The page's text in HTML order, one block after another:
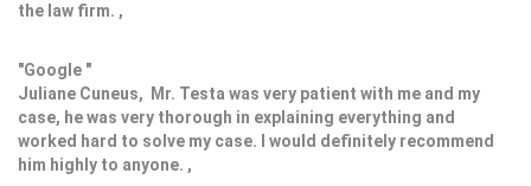
the law firm. ,
"Google "
Juliane Cuneus, Mr. Testa was very patient with me and my
case, he was very thorough in explaining everything and
worked hard to solve my case. I would definitely recommend
him highly to anyone. ,